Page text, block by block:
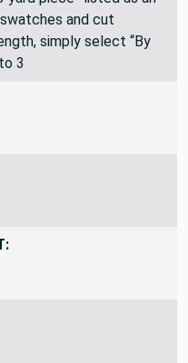
the other lengths have
piece” listed as an
and cut
simply select “By
3